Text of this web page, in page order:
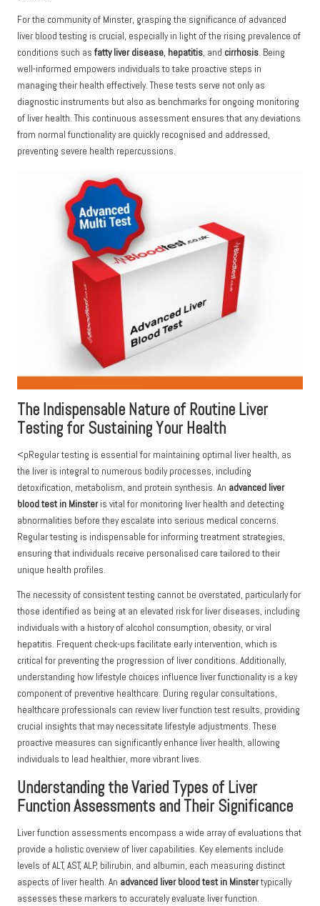
For the community of Minster, grasping the significance of advanced
liver blood testing is crucial, especially in light of the rising prevalence of
conditions such asfatty liver disease, hepatitis, and cirrhosis. Being
well-informed empowers individuals to take proactive steps in
managing their health effectively. These tests serve not only as
diagnostic instruments but also as benchmarks for ongoing monitoring
of liver health. This continuous assessment ensures that any deviations
from normal functionality are quickly recognised and addressed,
preventing severe health repercussions.
The Indispensable Nature of Routine Liver
Testing for Sustaining Your Health
<pRegular testing is essential for maintaining optimal liver health, as
the liver is integral to numerous bodily processes, including
detoxification, metabolism, and protein synthesis. An advanced liver
blood test in Minsteris vital for monitoring liver health and detecting
abnormalities before they escalate into serious medical concerns.
Regular testing is indispensable for informing treatment strategies,
ensuring that individuals receive personalised care tailored to their
unique health profiles.
The necessity of consistent testing cannot be overstated, particularly for
those identified as being at an elevated risk for liver diseases, including
individuals with a history of alcohol consumption, obesity, or viral
hepatitis. Frequent check-ups facilitate early intervention, which is
critical for preventing the progression of liver conditions. Additionally,
understanding how lifestyle choices influence liver functionality is a key
component of preventive healthcare. During regular consultations,
healthcare professionals can review liver function test results, providing
crucial insights that may necessitate lifestyle adjustments. These
proactive measures can significantly enhance liver health, allowing
individuals to lead healthier, more vibrant lives.
Understanding the Varied Types of Liver
Function Assessments and Their Significance
Liver function assessments encompass a wide array of evaluations that
provide a holistic overview of liver capabilities. Key elements include
levels of ALT, AST, ALP, bilirubin, and albumin, each measuring distinct
aspects of liver health. An advanced liver blood test in Minstertypically
assesses these markers to accurately evaluate liver function.